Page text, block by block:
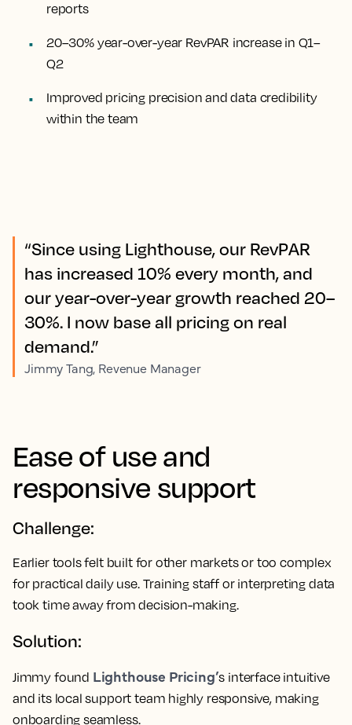
reports
20–30% year-over-year RevPAR increase in Q1–
Q2
Improved pricing precision and data credibility
within the team
“Since using Lighthouse, our RevPAR
has increased 10% every month, and
our year-over-year growth reached 20–
30%. I now base all pricing on real
demand.”
Jimmy Tang, Revenue Manager
Ease of use and
responsive support
Challenge:
Earlier tools felt built for other markets or too complex
for practical daily use. Training staff or interpreting data
took time away from decision-making.
Solution:
Jimmy found Lighthouse Pricing’s interface intuitive
and its local support team highly responsive, making
onboarding seamless.